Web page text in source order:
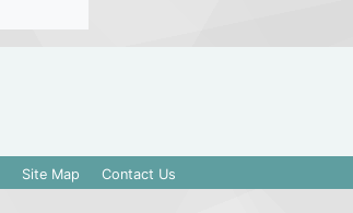
Site Map Contact Us